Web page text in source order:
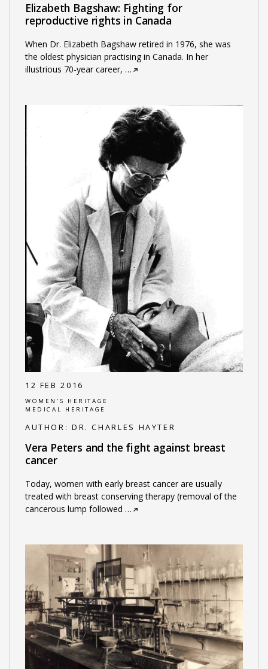
Elizabeth Bagshaw: Fighting for
reproductive rights in Canada
When Dr. Elizabeth Bagshaw retired in 1976, she was
the oldest physician practising in Canada. In her
illustrious 70-year career, …
12 FEB 2016
WOMEN'S HERITAGE
MEDICAL HERITAGE
AUTHOR: DR. CHARLES HAYTER
Vera Peters and the fight against breast
cancer
Today, women with early breast cancer are usually
treated with breast conserving therapy (removal of the
cancerous lump followed …